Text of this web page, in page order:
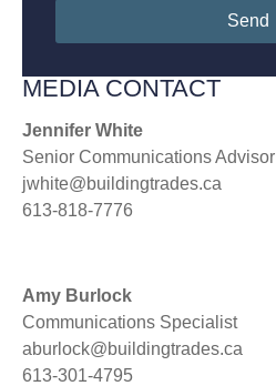
Send
MEDIA CONTACT
Jennifer White
Senior Communications Advisor
jwhite@buildingtrades.ca
613-818-7776
Amy Burlock
Communications Specialist
aburlock@buildingtrades.ca
613-301-4795